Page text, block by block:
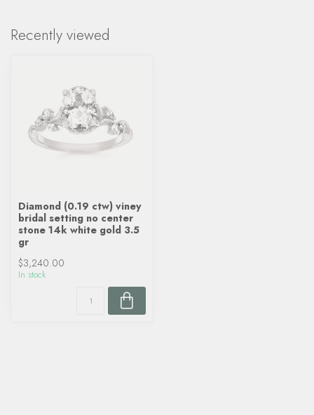
Recently viewed
Diamond (0.19 ctw) viney
bridal setting no center
stone 14k white gold 3.5
gr
$3,240.00
In stock